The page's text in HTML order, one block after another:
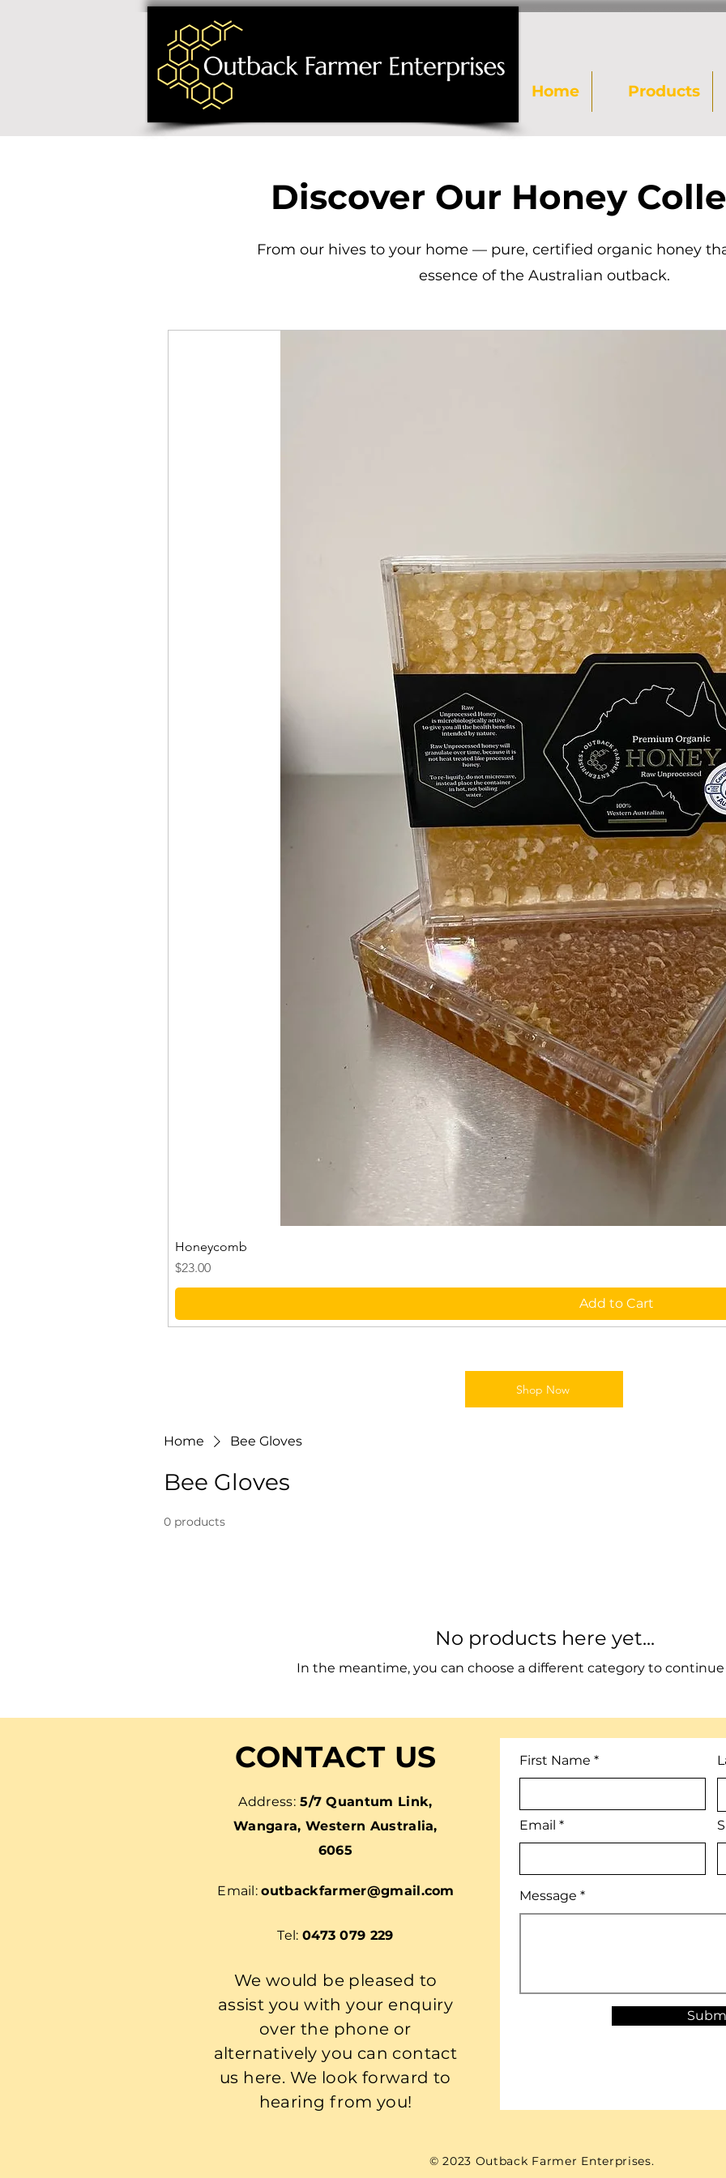
Home Products
Discover Our Honey
From our hives to your home — pure, certified organic honey
essence of the Australian outback.
Honeycomb
Price
$23.00
Add to Cart
Shop Now
Home Bee Gloves
Bee Gloves
0 products
No products here yet...
In the meantime, you can choose a different category to
CONTACT US
Address:5/7 Quantum Link,
Wangara, Western Australia,
6065
Email:outbackfarmer@gmail.com
Tel: 0473 079 229
We would be pleased to
assist you with your enquiry
over the phone or
alternatively you can contact
us here. We look forward to
hearing from you!
First Name
Email
Message
© 2023 Outback Farmer Enterprises.